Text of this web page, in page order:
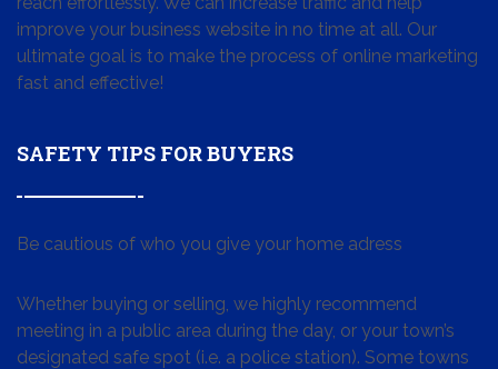
improve your business website in no time at all. Our
ultimate goal is to make the process of online marketing
fast and effective!
SAFETY TIPS FOR BUYERS
Be cautious of who you give your home adress
Whether buying or selling, we highly recommend
meeting in a public area during the day, or your town’s
designated safe spot (i.e. a police station). Some towns